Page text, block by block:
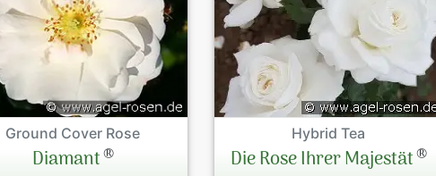
Ground Cover Rose
Diamant®
Hybrid Tea
Die Rose Ihrer Majestät®